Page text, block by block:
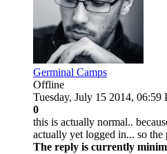
Germinal Camps
Offline
Tuesday, July 15 2014, 06:59
0
this is actually normal..
actually yet logged in... so
The reply is currently